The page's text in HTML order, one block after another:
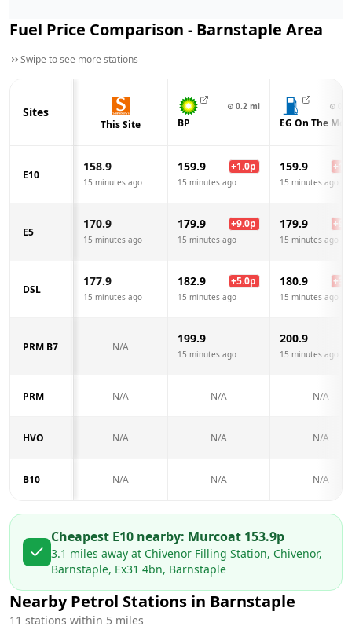
Fuel Price Comparison - Barnstaple Area
Swipe to see more stations
Sites
This Site
⊙ 0.2 mi
BP
⊙
EG On The
E10
158.9
15 minutes ago
159.9 +1.0p
15 minutes ago
159.9 +
15 minutes ago
E5
170.9
15 minutes ago
179.9 +9.0p
15 minutes ago
179.9 +
15 minutes ago
DSL
177.9
15 minutes ago
182.9 +5.0p
15 minutes ago
180.9 +
15 minutes ago
PRM B7 N/A
199.9
15 minutes ago
200.9
15 minutes ago
PRM N/A N/A N/A
HVO N/A N/A N/A
B10 N/A N/A N/A
Cheapest E10 nearby: Murcoat 153.9p
3.1 miles away at Chivenor Filling Station, Chivenor,
Barnstaple, Ex31 4bn, Barnstaple
Nearby Petrol Stations in Barnstaple
11 stations within 5 miles